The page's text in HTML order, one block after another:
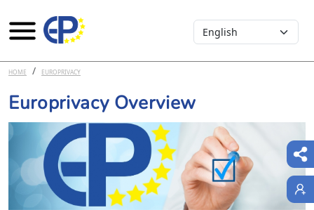
Skip to main content
Select your language
HOME EUROPRIVACY
Europrivacy Overview